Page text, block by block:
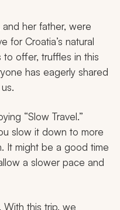
her father, were
for Croatia’s natural
offer, truffles in this
has eagerly shared
“Slow Travel.”
slow it down to more
It might be a good time
a slower pace and
With this trip, we